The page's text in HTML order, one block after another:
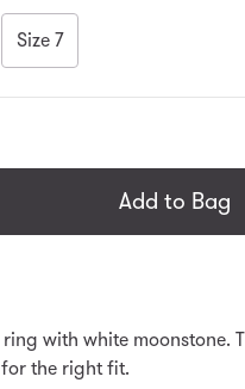
Size 7
Add to Bag
with white moonstone.
the right fit.